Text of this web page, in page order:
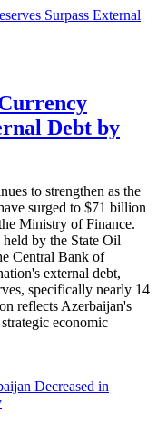
Debt by
to strengthen as the
surged to $71 billion
Ministry of Finance.
by the State Oil
Central Bank of
external debt,
specifically nearly 14
reflects Azerbaijan's
economic